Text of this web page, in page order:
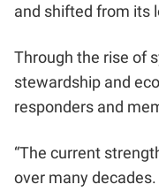
and shifted from its
Through the rise of
stewardship and
responders and
“The current
over many